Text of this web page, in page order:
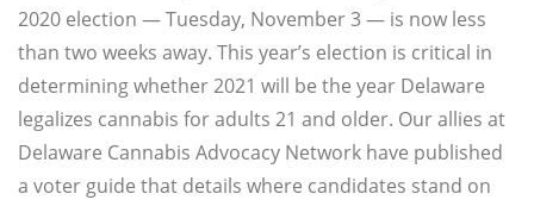
2020 election — Tuesday, November 3 — is now less
than two weeks away. This year’s election is critical in
determining whether 2021 will be the year Delaware
legalizes cannabis for adults 21 and older. Our allies at
Delaware Cannabis Advocacy Network have published
a voter guide that details where candidates stand on